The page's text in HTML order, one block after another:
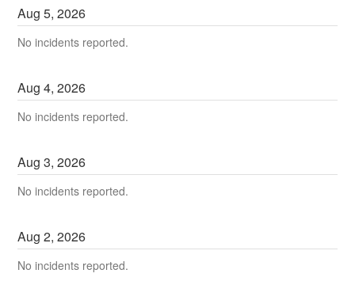
Aug5,2026
No incidents reported.
Aug4,2026
No incidents reported.
Aug3,2026
No incidents reported.
Aug2,2026
No incidents reported.